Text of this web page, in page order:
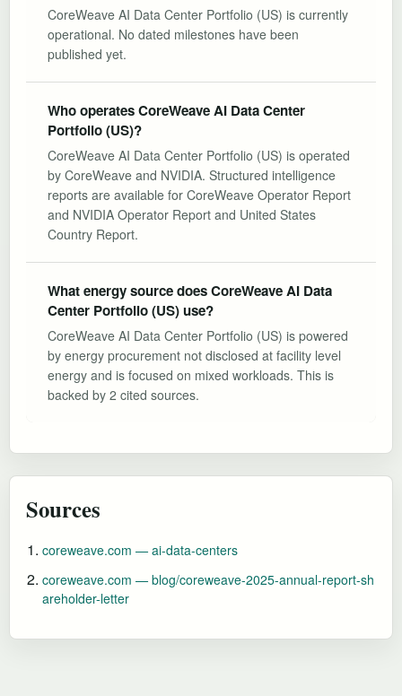
CoreWeave AI Data Center Portfolio (US) is currently
operational. No dated milestones have been
published yet.
Who operates CoreWeave AI Data Center
Portfolio (US)?
CoreWeave AI Data Center Portfolio (US) is operated
by CoreWeave and NVIDIA. Structured intelligence
reports are available for CoreWeave Operator Report
and NVIDIA Operator Report and United States
Country Report.
What energy source does CoreWeave AI Data
Center Portfolio (US) use?
CoreWeave AI Data Center Portfolio (US) is powered
by energy procurement not disclosed at facility level
energy and is focused on mixed workloads. This is
backed by 2 cited sources.
Sources
coreweave.com — ai-data-centers
coreweave.com — blog/coreweave-2025-annual-report-sh
areholder-letter